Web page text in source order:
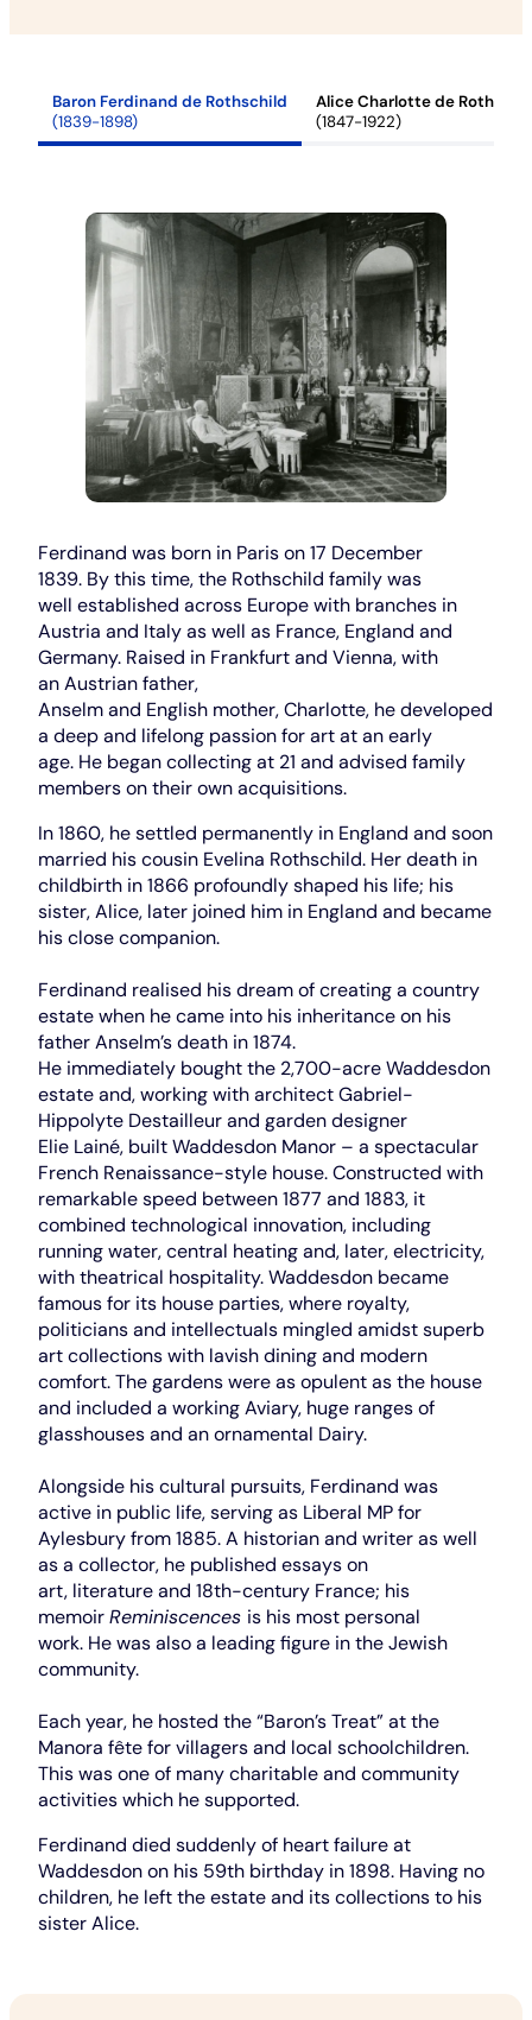
Baron Ferdinand de Rothschild
(1839-1898)
Alice Charlotte de
(1847-1922)
Ferdinand was born in Paris on 17 December
1839. By this time, the Rothschild family was
well established across Europe with branches in
Austria and Italy as well as France, England and
Germany. Raised in Frankfurt and Vienna, with
an Austrian father,
Anselm and English mother, Charlotte, he developed
a deep and lifelong passion for art at an early
age. He began collecting at 21 and advised family
members on their own acquisitions.
In 1860, he settled permanently in England and soon
married his cousin Evelina Rothschild. Her death in
childbirth in 1866 profoundly shaped his life; his
sister, Alice, later joined him in England and became
his close companion.
Ferdinand realised his dream of creating a country
estate when he came into his inheritance on his
father Anselm’s death in 1874.
He immediately bought the 2,700-acre Waddesdon
estate and, working with architect Gabriel-
Hippolyte Destailleur and garden designer
Elie Lainé, built Waddesdon Manor – a spectacular
French Renaissance-style house. Constructed with
remarkable speed between 1877 and 1883, it
combined technological innovation, including
running water, central heating and, later, electricity,
with theatrical hospitality. Waddesdon became
famous for its house parties, where royalty,
politicians and intellectuals mingled amidst superb
art collections with lavish dining and modern
comfort. The gardens were as opulent as the house
and included a working Aviary, huge ranges of
glasshouses and an ornamental Dairy.
Alongside his cultural pursuits, Ferdinand was
active in public life, serving as Liberal MP for
Aylesbury from 1885. A historian and writer as well
as a collector, he published essays on
art, literature and 18th-century France; his
memoirReminiscences is his most personal
work. He was also a leading figure in the Jewish
community.
Each year, he hosted the “Baron’s Treat” at the
Manora fête for villagers and local schoolchildren.
This was one of many charitable and community
activities which he supported.
Ferdinand died suddenly of heart failure at
Waddesdon on his 59th birthday in 1898. Having no
children, he left the estate and its collections to his
sister Alice.